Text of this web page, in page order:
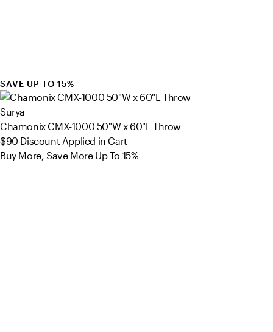
SAVE UP TO 15%
Surya
Chamonix CMX-1000 50"W x 60"L Throw
$90 Discount Applied in Cart
Buy More, Save More Up To 15%